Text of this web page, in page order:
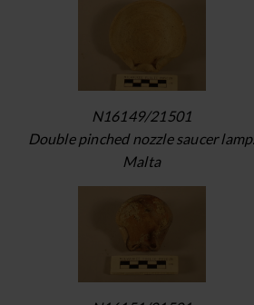
N16149/21501
Double pinched nozzle saucer lamp.
Malta